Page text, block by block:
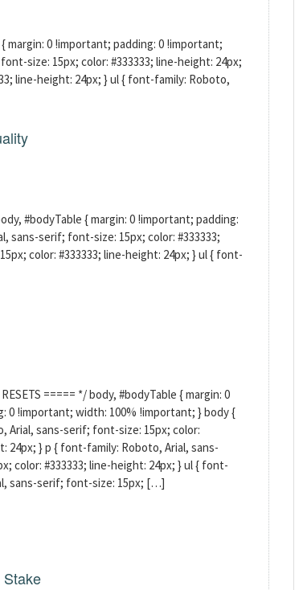
margin: 0 !important; padding: 0 !important;
size: 15px; color: #333333; line-height: 24px;
line-height: 24px; } ul { font-family: Roboto,
#bodyTable { margin: 0 !important; padding:
sans-serif; font-size: 15px; color: #333333;
color: #333333; line-height: 24px; } ul { font-
===== */ body, #bodyTable { margin: 0
0 !important; width: 100% !important; } body {
Arial, sans-serif; font-size: 15px; color:
24px; } p { font-family: Roboto, Arial, sans-
color: #333333; line-height: 24px; } ul { font-
sans-serif; font-size: 15px; […]